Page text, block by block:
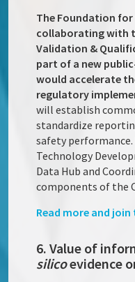
The Foundation for
collaborating with
Validation &
part of a new
would accelerate
regulatory
will establish
standardize
safety
Technology
Data Hub and
components of the
Read more and join
6. Value of
silicoevidence